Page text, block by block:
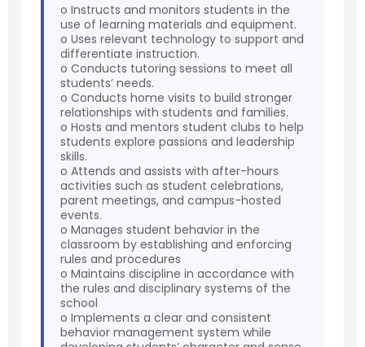
o Instructs and monitors students in the
use of learning materials and equipment.
o Uses relevant technology to support and
differentiate instruction.
o Conducts tutoring sessions to meet all
students’ needs.
o Conducts home visits to build stronger
relationships with students and families.
o Hosts and mentors student clubs to help
students explore passions and leadership
skills.
o Attends and assists with after-hours
activities such as student celebrations,
parent meetings, and campus-hosted
events.
o Manages student behavior in the
classroom by establishing and enforcing
rules and procedures
o Maintains discipline in accordance with
the rules and disciplinary systems of the
school
o Implements a clear and consistent
behavior management system while